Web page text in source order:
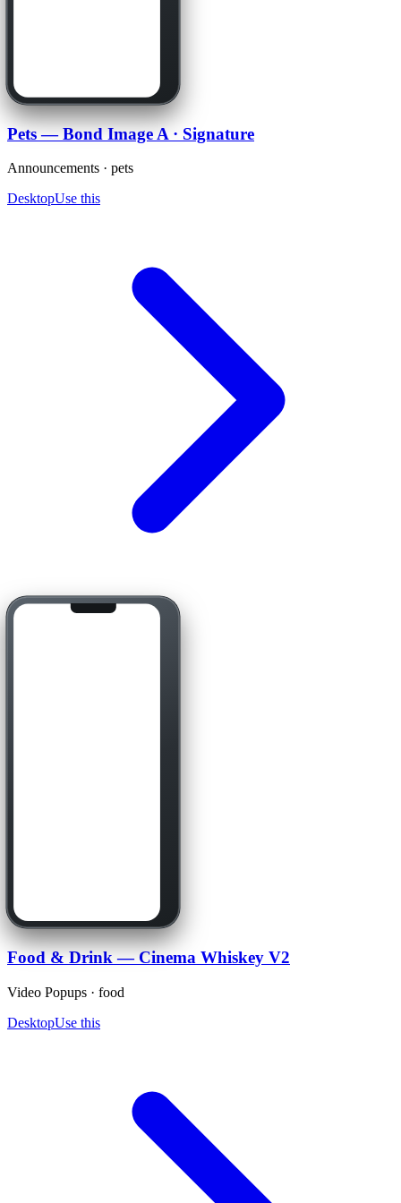
Pets — Bond Image A · Signature
Announcements · pets
DesktopUse this
Food & Drink — Cinema Whiskey V2
Video Popups · food
DesktopUse this